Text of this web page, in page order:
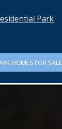
Park
HOMES FOR SALE